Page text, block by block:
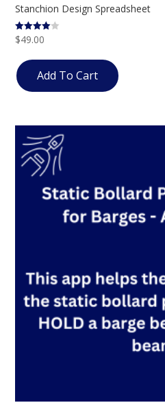
Stanchion Design Spreadsheet
Rated
4.00
$49.00
Add To Cart